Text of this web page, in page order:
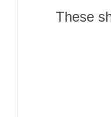
These